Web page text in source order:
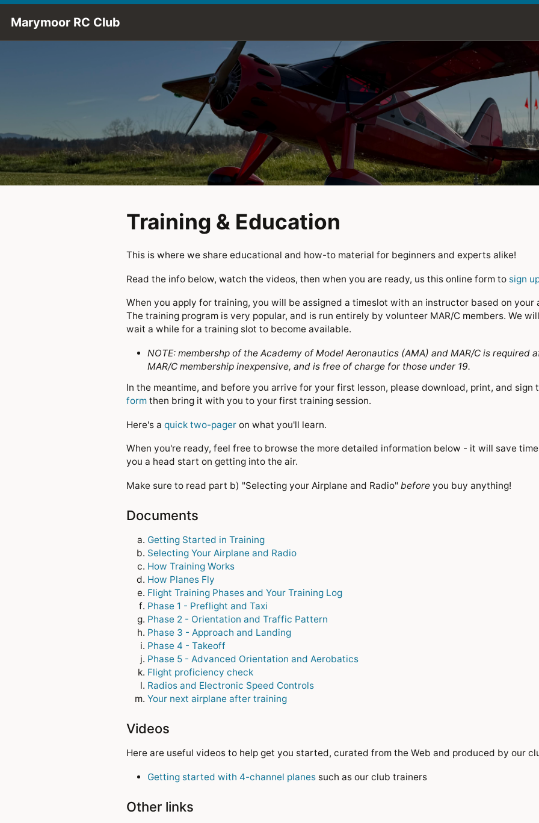
Skip to Main Content
Marymoor RC Club
Training & Education
This is where we share educational and how-to material for beginners and experts alike!
Read the info below, watch the videos, then when you are ready, us this online form to sign
When you apply for training, you will be assigned a timeslot with an instructor based on
The training program is very popular, and is run entirely by volunteer MAR/C members. We
wait a while for a training slot to become available.
NOTE: membershp of the Academy of Model Aeronautics (AMA) and MAR/C is
MAR/C membership inexpensive, and is free of charge for those under 19.
In the meantime, and before you arrive for your first lesson, please download, print, and sign
formthen bring it with you to your first training session.
Here's a quick two-pageron what you'll learn.
When you're ready, feel free to browse the more detailed information below - it will save
you a head start on getting into the air.
Make sure to read part b) "Selecting your Airplane and Radio" before you buy anything!
Documents
Getting Started in Training
Selecting Your Airplane and Radio
How Training Works
How Planes Fly
Flight Training Phases and Your Training Log
Phase 1 - Preflight and Taxi
Phase 2 - Orientation and Traffic Pattern
Phase 3 - Approach and Landing
Phase 4 - Takeoff
Phase 5 - Advanced Orientation and Aerobatics
Flight proficiency check
Radios and Electronic Speed Controls
Your next airplane after training
Videos
Here are useful videos to help get you started, curated from the Web and produced by our
Getting started with 4-channel planessuch as our club trainers
Other links